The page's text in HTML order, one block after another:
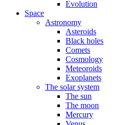
Evolution
Space
Astronomy
Asteroids
Black holes
Comets
Cosmology
Meteoroids
Exoplanets
The solar system
The sun
The moon
Mercury